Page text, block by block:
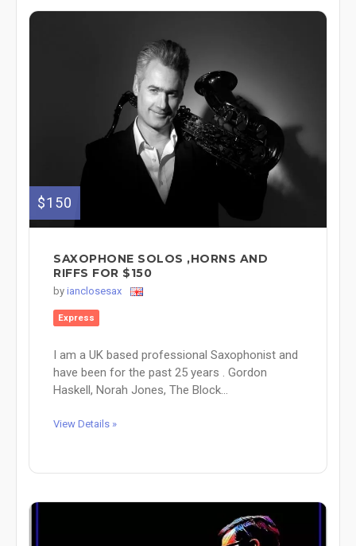
$150
SAXOPHONE SOLOS ,HORNS AND
RIFFS FOR $150
by ianclosesax
Express
I am a UK based professional Saxophonist and
have been for the past 25 years . Gordon
Haskell, Norah Jones, The Block...
View Details »